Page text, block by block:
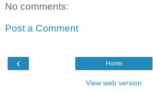
No comments:
Post a Comment
‹ Home
View web version